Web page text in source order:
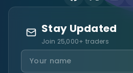
Stay Updated
Join 25,000+ traders